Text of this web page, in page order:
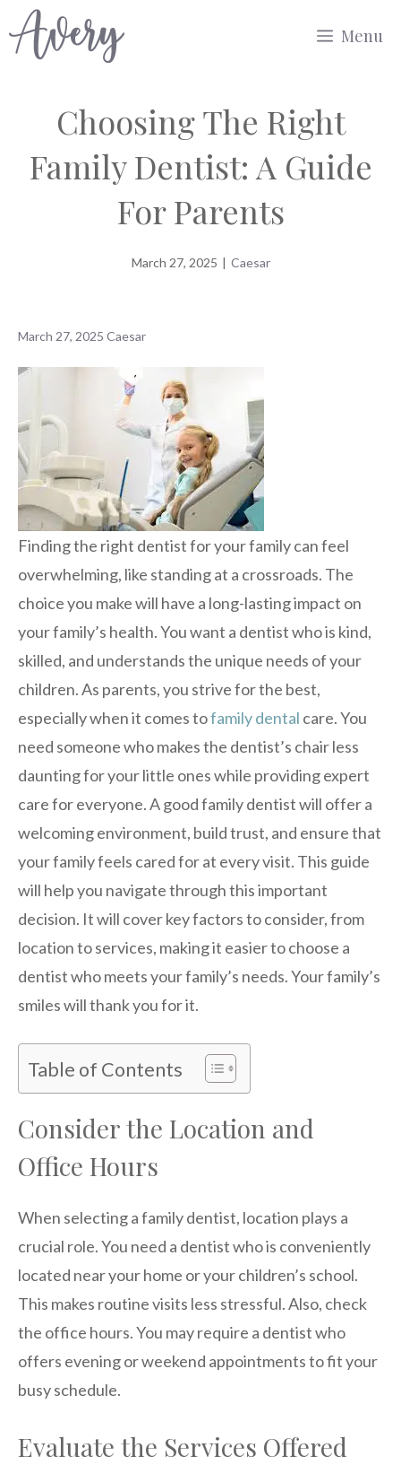
to
Menu
Choosing The Right
Family Dentist: A Guide
For Parents
March 27, 2025 | Caesar
March 27, 2025 Caesar
Finding the right dentist for your family can feel
overwhelming, like standing at a crossroads. The
choice you make will have a long-lasting impact on
your family’s health. You want a dentist who is kind,
skilled, and understands the unique needs of your
children. As parents, you strive for the best,
especially when it comes tofamily dental care. You
need someone who makes the dentist’s chair less
daunting for your little ones while providing expert
care for everyone. A good family dentist will offer a
welcoming environment, build trust, and ensure that
your family feels cared for at every visit. This guide
will help you navigate through this important
decision. It will cover key factors to consider, from
location to services, making it easier to choose a
dentist who meets your family’s needs. Your family’s
smiles will thank you for it.
Table of Contents
Consider the Location and
Office Hours
When selecting a family dentist, location plays a
crucial role. You need a dentist who is conveniently
located near your home or your children’s school.
This makes routine visits less stressful. Also, check
the office hours. You may require a dentist who
offers evening or weekend appointments to fit your
busy schedule.
Evaluate the Services Offered